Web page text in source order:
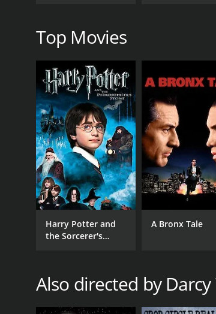
Sasquatch Among Wildmen is a 2020
have given it an IMDb score of 6.6.
GENRES
Documentary
2020
Top Movies
Harry Potter and
the Sorcerer's
A Bronx Tale
Also directed by